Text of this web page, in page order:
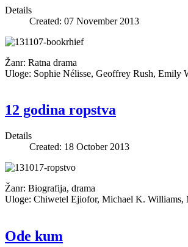
Details
Created: 07 November 2013
Žanr: Ratna drama
Uloge: Sophie Nélisse, Geoffrey Rush, Emily
12 godina ropstva
Details
Created: 18 October 2013
Žanr: Biografija, drama
Uloge: Chiwetel Ejiofor, Michael K. Williams,
Ode kum